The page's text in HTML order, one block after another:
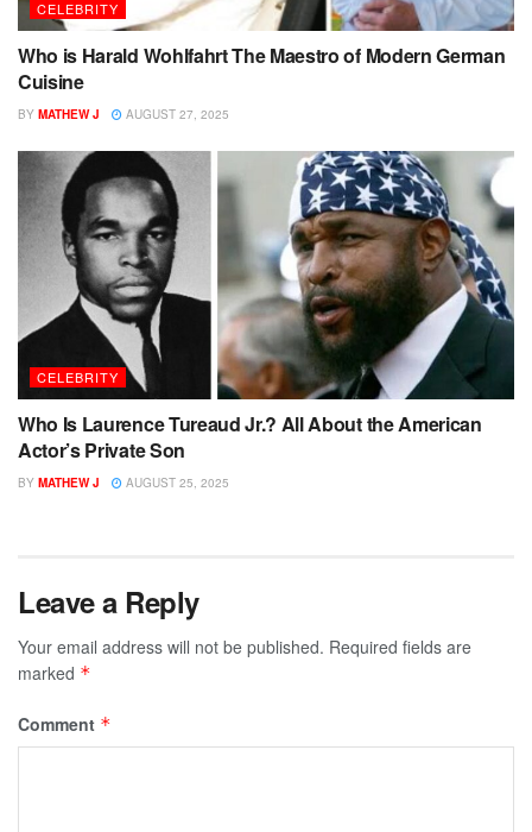
CELEBRITY
Who is Harald Wohlfahrt The Maestro of Modern German
Cuisine
BY MATHEW J AUGUST 27, 2025
CELEBRITY
Who Is Laurence Tureaud Jr.? All About the American
Actor’s Private Son
BY MATHEW J AUGUST 25, 2025
Leave a Reply
Your email address will not be published. Required fields are
marked *
Comment *